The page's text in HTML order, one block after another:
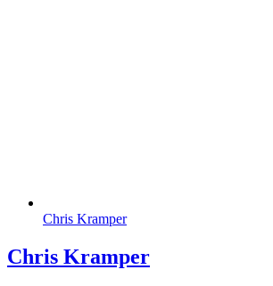
Chris Kramper
Chris Kramper